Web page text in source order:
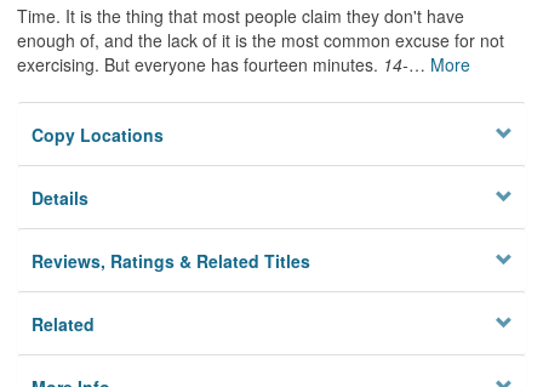
Time. It is the thing that most people claim they don't have
enough of, and the lack of it is the most common excuse for not
exercising. But everyone has fourteen minutes. 14-… More
Copy Locations
Details
Reviews, Ratings & Related Titles
Related